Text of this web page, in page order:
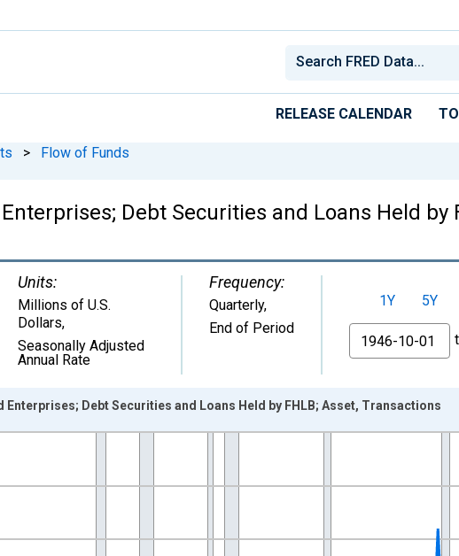
RELEASE CALENDAR
> Flow of Funds
Debt Securities and Loans Held by
Units:
Millions of U.S.
Dollars,
Seasonally Adjusted
Annual Rate
Frequency:
Quarterly,
End of Period
1Y 5Y
From
from 1946-10-01 2:00:00 to 2026-01-01 1:00:00.
Debt Securities and Loans Held by FHLB; Asset, Transactions